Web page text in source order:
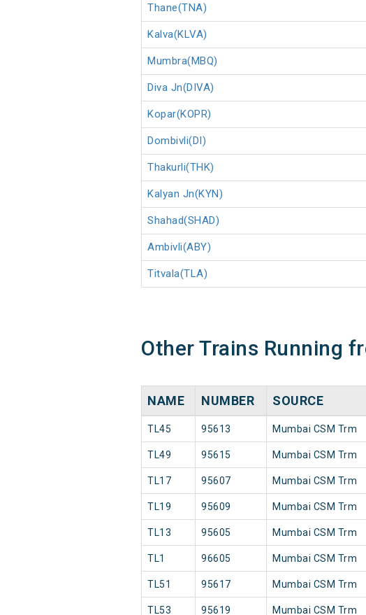
Thane(TNA)
Kalva(KLVA)
Mumbra(MBQ)
Diva Jn(DIVA)
Kopar(KOPR)
Dombivli(DI)
Thakurli(THK)
Kalyan Jn(KYN)
Shahad(SHAD)
Ambivli(ABY)
Titvala(TLA)
Other Trains Running
NAME NUMBER SOURCE
TL45 95613 Mumbai CSM Trm
TL49 95615 Mumbai CSM Trm
TL17 95607 Mumbai CSM Trm
TL19 95609 Mumbai CSM Trm
TL13 95605 Mumbai CSM Trm
TL1 96605 Mumbai CSM Trm
TL51 95617 Mumbai CSM Trm
TL53 95619 Mumbai CSM Trm